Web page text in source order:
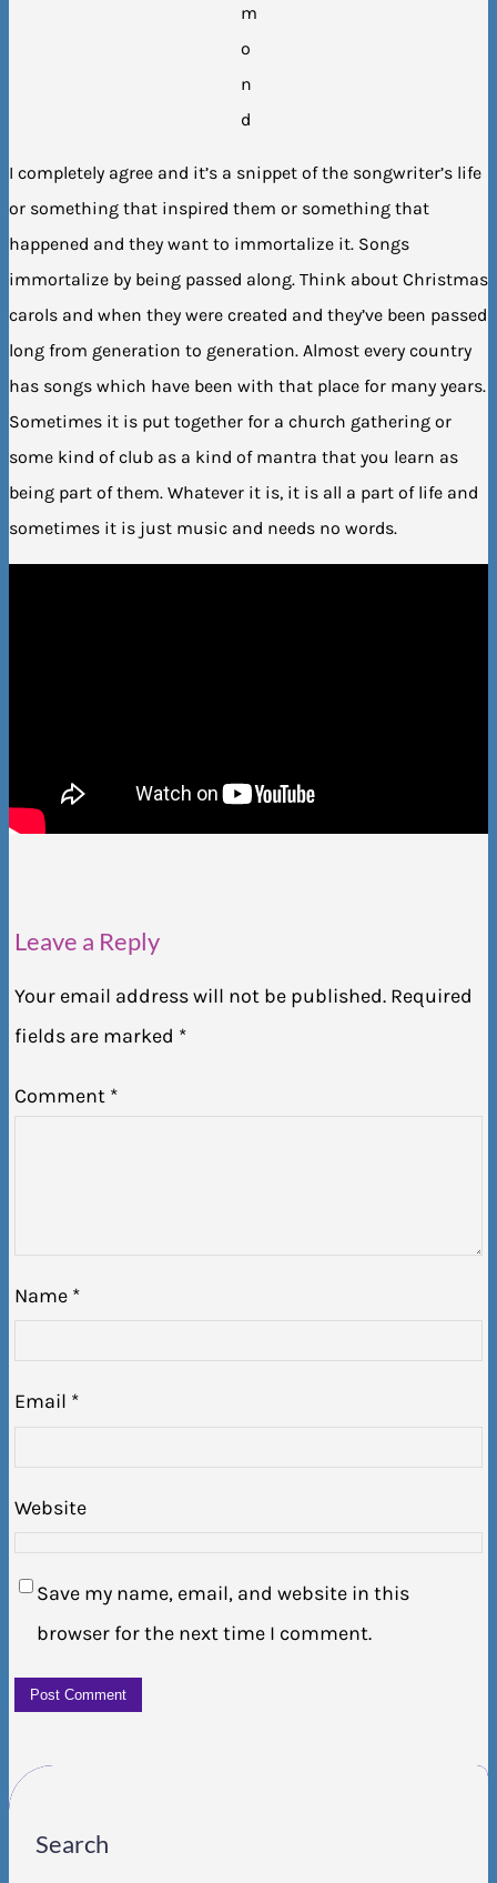
m
o
n
d
I completely agree and it’s a snippet of the songwriter’s life
or something that inspired them or something that
happened and they want to immortalize it. Songs
immortalize by being passed along. Think about Christmas
carols and when they were created and they’ve been passed
long from generation to generation. Almost every country
has songs which have been with that place for many years.
Sometimes it is put together for a church gathering or
some kind of club as a kind of mantra that you learn as
being part of them. Whatever it is, it is all a part of life and
sometimes it is just music and needs no words.
Leave a Reply
Your email address will not be published. Required
fields are marked *
Comment *
Name *
Email *
Website
Save my name, email, and website in this
browser for the next time I comment.
Search